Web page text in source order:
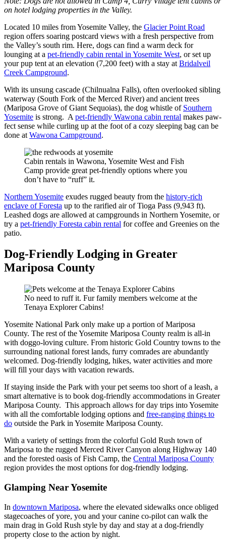
on hotel lodging properties in the Valley.
Located 10 miles from Yosemite Valley, the Glacier Point Road
region offers soaring postcard views with a fresh perspective from
the Valley’s south rim. Here, dogs can find a warm deck for
lounging at a pet-friendly cabin rental in Yosemite West, or set up
your pup tent at an elevation (7,200 feet) with a stay at Bridalveil
Creek Campground.
With its unsung cascade (Chilnualna Falls), often overlooked sibling
waterway (South Fork of the Merced River) and ancient trees
(Mariposa Grove of Giant Sequoias), the dog whistle of Southern
Yosemite is strong. A pet-friendly Wawona cabin rental makes paw-
fect sense while curling up at the foot of a cozy sleeping bag can be
done at Wawona Campground.
Cabin rentals in Wawona, Yosemite West and Fish
Camp provide great pet-friendly options where you
don’t have to “ruff” it.
Northern Yosemite exudes rugged beauty from the history-rich
enclave of Foresta up to the rarified air of Tioga Pass (9,943 ft).
Leashed dogs are allowed at campgrounds in Northern Yosemite, or
try a pet-friendly Foresta cabin rental for coffee and Greenies on the
patio.
Dog-Friendly Lodging in Greater
Mariposa County
No need to ruff it. Fur family members welcome at the
Tenaya Explorer Cabins!
Yosemite National Park only make up a portion of Mariposa
County. The rest of the Yosemite Mariposa County realm is all-in
with doggo-loving culture. From historic Gold Country towns to the
surrounding national forest lands, furry comrades are abundantly
welcomed. Dog-friendly lodging, hikes, water activities and more
will fill your days with vacation rewards.
If staying inside the Park with your pet seems too short of a leash, a
smart alternative is to book dog-friendly accommodations in Greater
Mariposa County. This approach allows for day trips into Yosemite
with all the comfortable lodging options and free-ranging things to
do outside the Park in Yosemite Mariposa County.
With a variety of settings from the colorful Gold Rush town of
Mariposa to the rugged Merced River Canyon along Highway 140
and the forested oasis of Fish Camp, the Central Mariposa County
region provides the most options for dog-friendly lodging.
Glamping Near Yosemite
In downtown Mariposa, where the elevated sidewalks once obliged
stagecoaches of yore, you and your canine co-pilot can walk the
main drag in Gold Rush style by day and stay at a dog-friendly
property close to the action by night.